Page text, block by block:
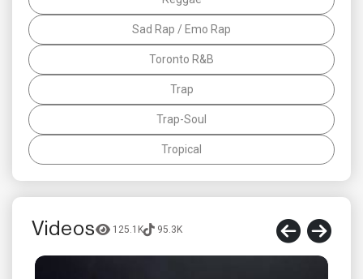
Sad Rap / Emo Rap
Toronto R&B
Trap
Trap-Soul
Tropical
Videos 125.1K 95.3K